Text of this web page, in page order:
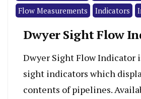
Flow Measurements
Indicators
Dwyer Sight Flow
Dwyer Sight Flow Indicator
sight indicators which
contents of pipelines.